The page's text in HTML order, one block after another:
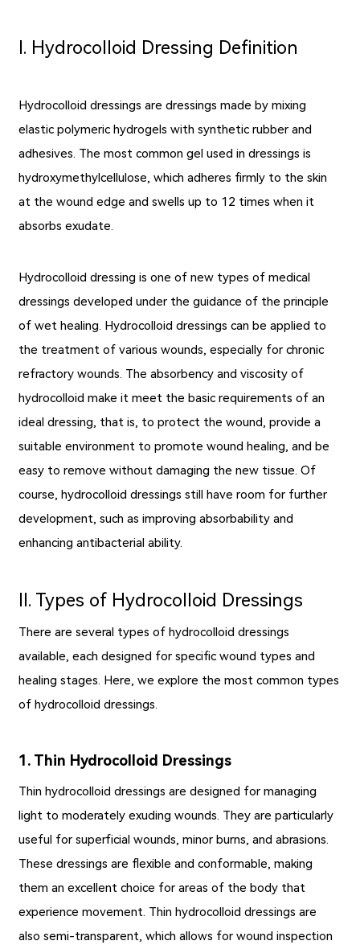
Ⅰ. Hydrocolloid Dressing Definition
Hydrocolloid dressings are dressings made by mixing
elastic polymeric hydrogels with synthetic rubber and
adhesives. The most common gel used in dressings is
hydroxymethylcellulose, which adheres firmly to the skin
at the wound edge and swells up to 12 times when it
absorbs exudate.
Hydrocolloid dressing is one of new types of medical
dressings developed under the guidance of the principle
of wet healing. Hydrocolloid dressings can be applied to
the treatment of various wounds, especially for chronic
refractory wounds. The absorbency and viscosity of
hydrocolloid make it meet the basic requirements of an
ideal dressing, that is, to protect the wound, provide a
suitable environment to promote wound healing, and be
easy to remove without damaging the new tissue. Of
course, hydrocolloid dressings still have room for further
development, such as improving absorbability and
enhancing antibacterial ability.
Ⅱ. Types of Hydrocolloid Dressings
There are several types of hydrocolloid dressings
available, each designed for specific wound types and
healing stages. Here, we explore the most common types
of hydrocolloid dressings.
1. Thin Hydrocolloid Dressings
Thin hydrocolloid dressings are designed for managing
light to moderately exuding wounds. They are particularly
useful for superficial wounds, minor burns, and abrasions.
These dressings are flexible and conformable, making
them an excellent choice for areas of the body that
experience movement. Thin hydrocolloid dressings are
also semi-transparent, which allows for wound inspection